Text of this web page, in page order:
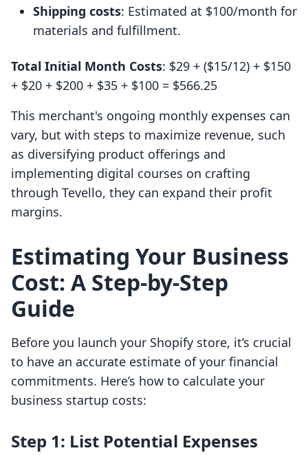
Shipping costs: Estimated at $100/month for
materials and fulfillment.
Total Initial Month Costs: $29 + ($15/12) + $150
+ $20 + $200 + $35 + $100 = $566.25
This merchant's ongoing monthly expenses can
vary, but with steps to maximize revenue, such
as diversifying product offerings and
implementing digital courses on crafting
through Tevello, they can expand their profit
margins.
Estimating Your Business
Cost: A Step-by-Step
Guide
Before you launch your Shopify store, it’s crucial
to have an accurate estimate of your financial
commitments. Here’s how to calculate your
business startup costs:
Step 1: List Potential Expenses